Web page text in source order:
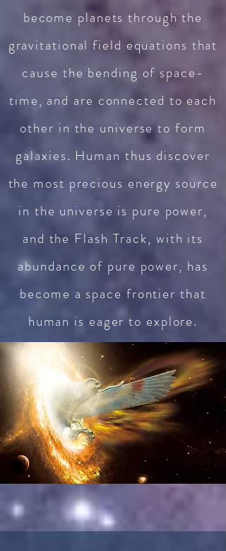
become planets through the
gravitational field equations that
cause the bending of space-
time, and are connected to each
other in the universe to form
galaxies. Human thus discover
the most precious energy source
in the universe is pure power,
and the Flash Track, with its
abundance of pure power, has
become a space frontier that
human is eager to explore.